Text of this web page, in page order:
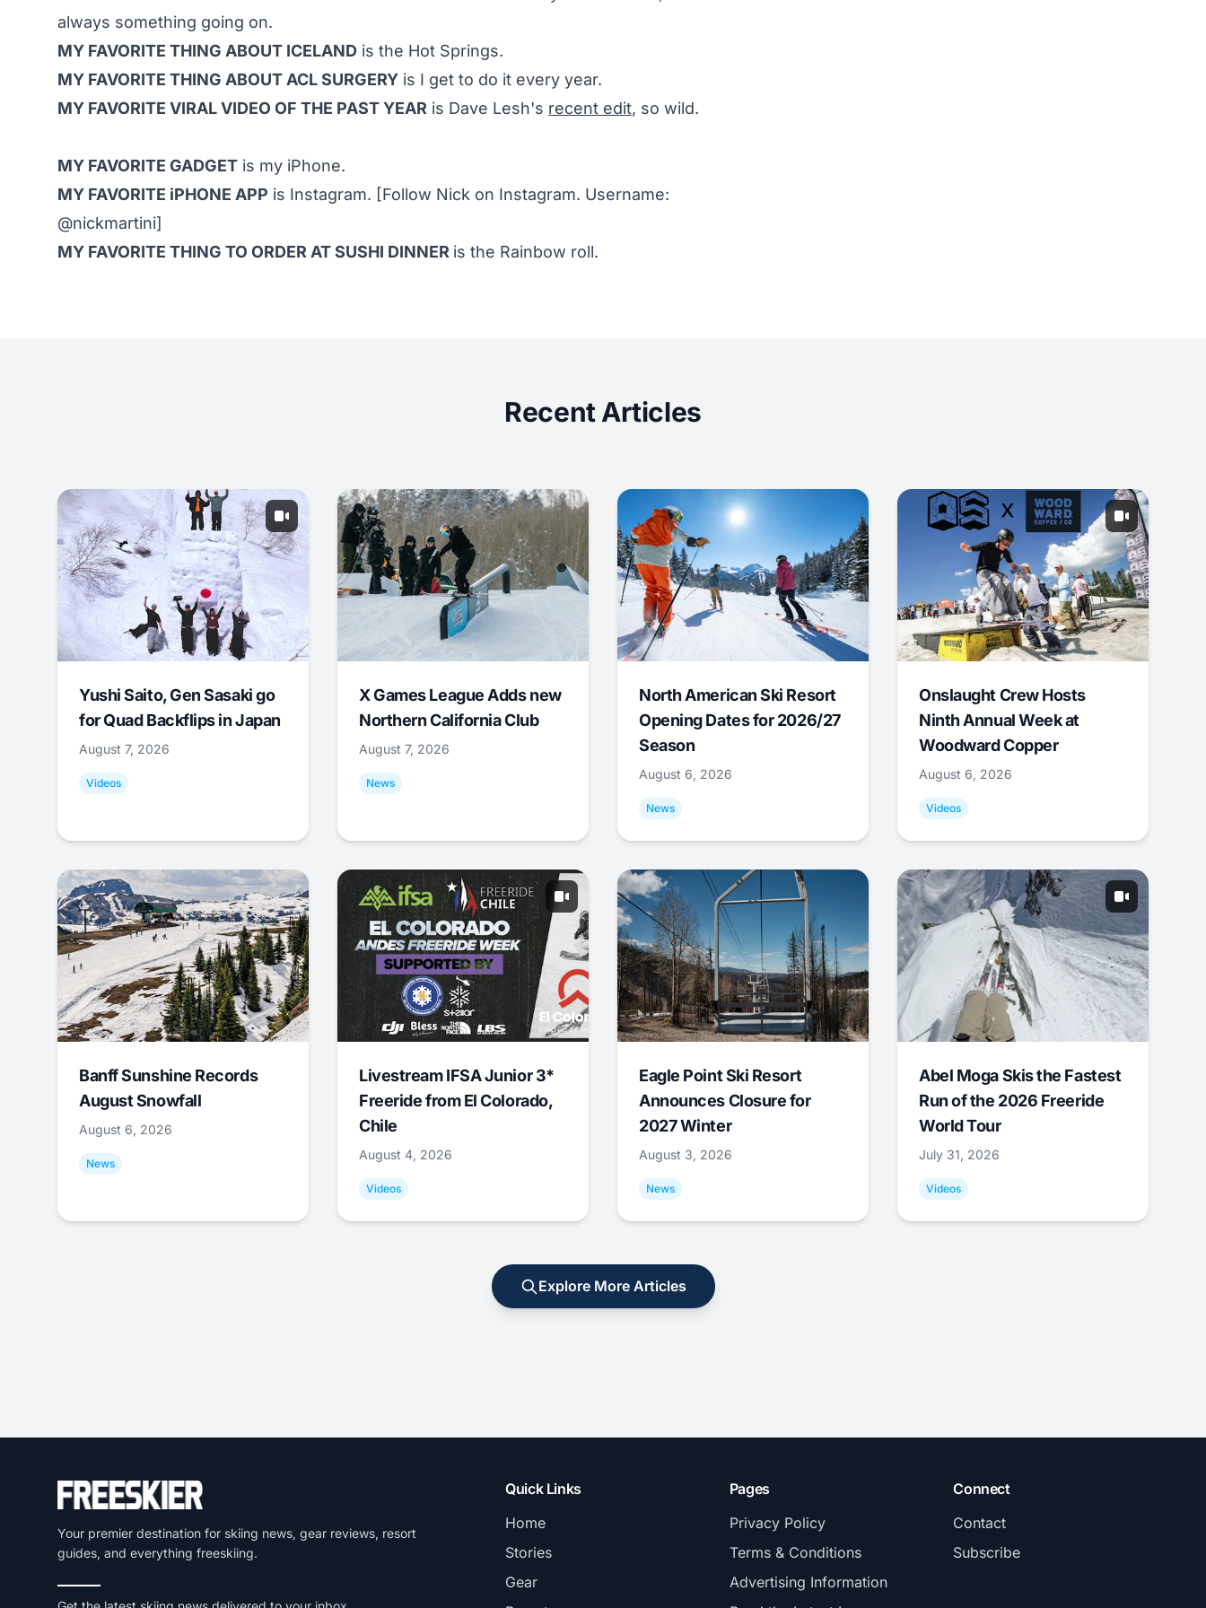
always something going on.
MY FAVORITE THING ABOUT ICELAND is the Hot Springs.
MY FAVORITE THING ABOUT ACL SURGERY is I get to do it every year.
MY FAVORITE VIRAL VIDEO OF THE PAST YEAR is Dave Lesh's recent edit, so wild.
MY FAVORITE GADGET is my iPhone.
MY FAVORITE iPHONE APP is Instagram. [Follow Nick on Instagram. Username:
@nickmartini]
MY FAVORITE THING TO ORDER AT SUSHI DINNER is the Rainbow roll.
Recent Articles
Yushi Saito, Gen Sasaki go
for Quad Backflips in Japan
August 7, 2026
Videos
X Games League Adds new
Northern California Club
August 7, 2026
News
North American Ski Resort
Opening Dates for 2026/27
Season
August 6, 2026
News
Onslaught Crew Hosts
Ninth Annual Week at
Woodward Copper
August 6, 2026
Videos
Banff Sunshine Records
August Snowfall
August 6, 2026
News
Livestream IFSA Junior 3*
Freeride from El Colorado,
Chile
August 4, 2026
Videos
Eagle Point Ski Resort
Announces Closure for
2027 Winter
August 3, 2026
News
Abel Moga Skis the Fastest
Run of the 2026 Freeride
World Tour
July 31, 2026
Videos
Explore More Articles
Your premier destination for skiing news, gear reviews, resort
guides, and everything freeskiing.
Quick Links
Home
Stories
Gear
Pages
Privacy Policy
Terms & Conditions
Advertising Information
Connect
Contact
Subscribe